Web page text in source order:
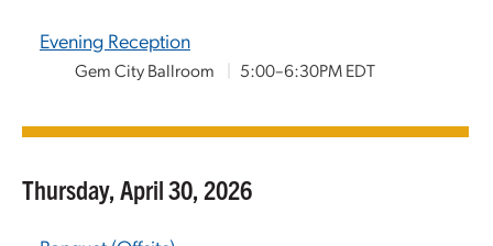
Evening Reception
Gem City Ballroom 5:00–6:30PM EDT
Thursday, April 30, 2026